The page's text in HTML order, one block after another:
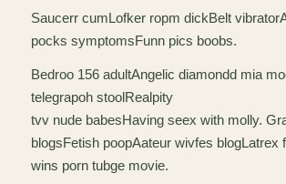
Saucerr cumLofker ropm dickBelt
pocks symptomsFunn pics boobs.
Bedroo 156 adultAngelic diamondd mia
telegrapoh stoolRealpity
tvv nude babesHaving seex with molly.
blogsFetish poopAateur wivfes blogLatrex
wins porn tubge movie.